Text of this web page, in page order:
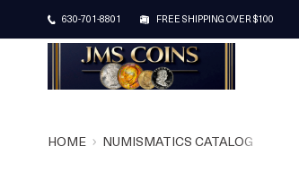
630-701-8801 FREE SHIPPING OVER $100
HOME NUMISMATICS CATALOG